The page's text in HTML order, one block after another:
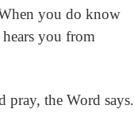
you do know
you from
the Word says.